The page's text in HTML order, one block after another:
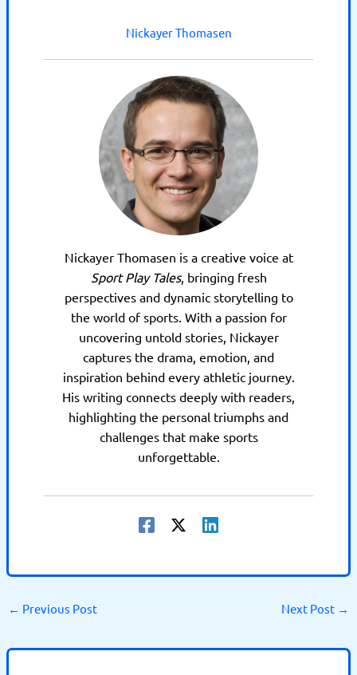
Nickayer Thomasen
Nickayer Thomasen is a creative voice at
Sport Play Tales, bringing fresh
perspectives and dynamic storytelling to
the world of sports. With a passion for
uncovering untold stories, Nickayer
captures the drama, emotion, and
inspiration behind every athletic journey.
His writing connects deeply with readers,
highlighting the personal triumphs and
challenges that make sports
unforgettable.
← Previous Post Next Post →